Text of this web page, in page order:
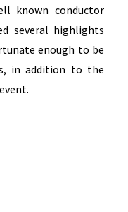
known conductor
several highlights
enough to be
in addition to the